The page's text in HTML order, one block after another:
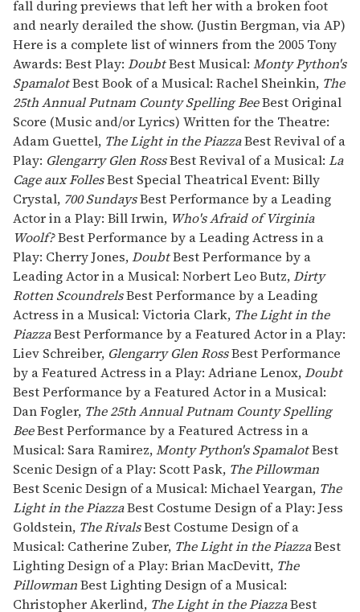
fall during previews that left her with a broken foot
and nearly derailed the show. (Justin Bergman, via AP)
Here is a complete list of winners from the 2005 Tony
Awards: Best Play: DoubtBest Musical: Monty Python's
SpamalotBest Book of a Musical: Rachel Sheinkin, The
25th Annual Putnam County Spelling BeeBest Original
Score (Music and/or Lyrics) Written for the Theatre:
Adam Guettel, The Light in the PiazzaBest Revival of a
Play: Glengarry Glen RossBest Revival of a Musical: La
Cage aux FollesBest Special Theatrical Event: Billy
Crystal, 700 SundaysBest Performance by a Leading
Actor in a Play: Bill Irwin, Who's Afraid of Virginia
Woolf?Best Performance by a Leading Actress in a
Play: Cherry Jones,DoubtBest Performance by a
Leading Actor in a Musical: Norbert Leo Butz,Dirty
Rotten ScoundrelsBest Performance by a Leading
Actress in a Musical: Victoria Clark, The Light in the
PiazzaBest Performance by a Featured Actor in a Play:
Liev Schreiber, Glengarry Glen RossBest Performance
by a Featured Actress in a Play: Adriane Lenox,Doubt
Best Performance by a Featured Actor in a Musical:
Dan Fogler, The 25th Annual Putnam County Spelling
BeeBest Performance by a Featured Actress in a
Musical: Sara Ramirez,Monty Python's SpamalotBest
Scenic Design of a Play: Scott Pask, The Pillowman
Best Scenic Design of a Musical: Michael Yeargan, The
Light in the PiazzaBest Costume Design of a Play: Jess
Goldstein, The RivalsBest Costume Design of a
Musical: Catherine Zuber, The Light in the PiazzaBest
Lighting Design of a Play: Brian MacDevitt, The
PillowmanBest Lighting Design of a Musical:
Christopher Akerlind, The Light in the PiazzaBest